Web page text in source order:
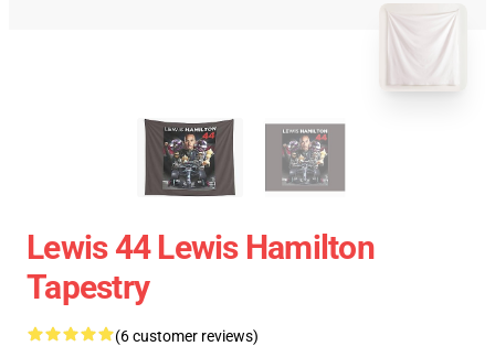
Lewis 44 Lewis Hamilton
Tapestry
(6 customer reviews)